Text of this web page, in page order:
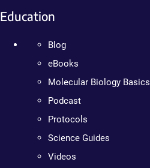
Education
Blog
eBooks
Molecular Biology Basics
Podcast
Protocols
Science Guides
Videos